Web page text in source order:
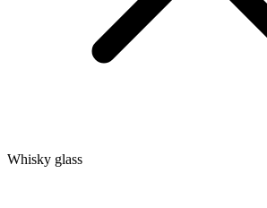
Whisky glass